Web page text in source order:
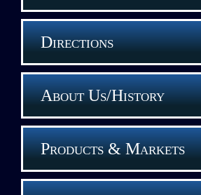
Directions
About Us/History
Products & Markets